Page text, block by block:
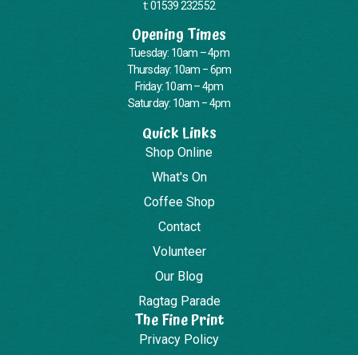
t: 01539 232552
Opening Times
Tuesday: 10am – 4pm
Thursday: 10am – 6pm
Friday: 10am – 4pm
Saturday: 10am – 4pm
Quick Links
Shop Online
What's On
Coffee Shop
Contact
Volunteer
Our Blog
Ragtag Parade
The Fine Print
Privacy Policy